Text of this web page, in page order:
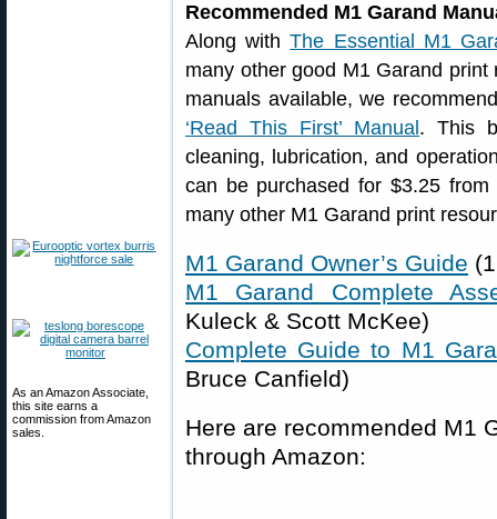
As an Amazon Associate,
this site earns a
commission from Amazon
sales.
Recommended M1 Garand
Along withThe Essential M1
many other good M1 Garand
manuals available, we
‘Read This First’ Manual . This
cleaning, lubrication, and
can be purchased for $3.25
many other M1 Garand print
M1 Garand Owner’s Guide
M1 Garand Complete
Kuleck & Scott McKee)
Complete Guide to M1
Bruce Canfield)
Here are recommended M1
through Amazon: